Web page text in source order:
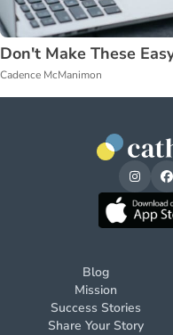
Don't Make These
Cadence McManimon
Blog
Mission
Success Stories
Share Your Story